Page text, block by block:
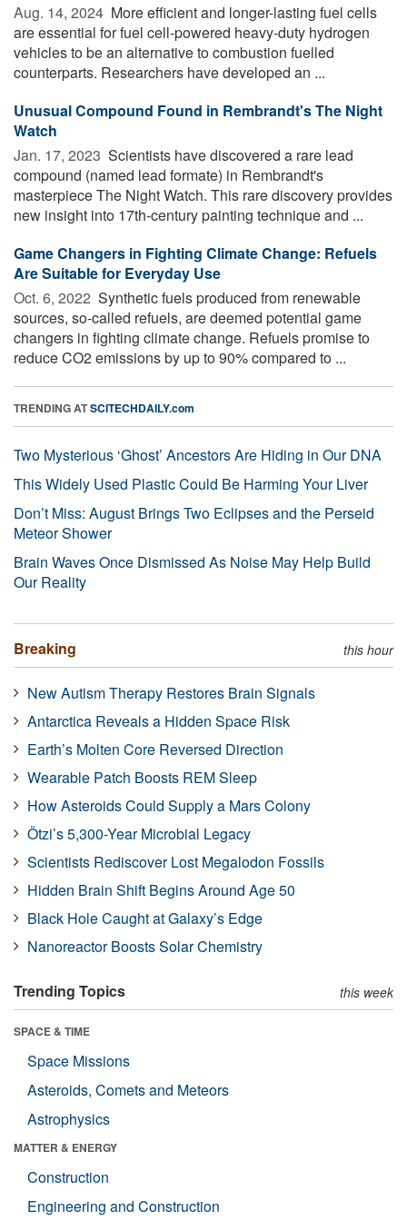
Aug. 14, 2024  More efficient and longer-lasting fuel cells
are essential for fuel cell-powered heavy-duty hydrogen
vehicles to be an alternative to combustion fuelled
counterparts. Researchers have developed an ...
Unusual Compound Found in Rembrandt's The Night
Watch
Jan. 17, 2023  Scientists have discovered a rare lead
compound (named lead formate) in Rembrandt's
masterpiece The Night Watch. This rare discovery provides
new insight into 17th-century painting technique and ...
Game Changers in Fighting Climate Change: Refuels
Are Suitable for Everyday Use
Oct. 6, 2022  Synthetic fuels produced from renewable
sources, so-called refuels, are deemed potential game
changers in fighting climate change. Refuels promise to
reduce CO2 emissions by up to 90% compared to ...
TRENDING ATSCITECHDAILY.com
Two Mysterious ‘Ghost’ Ancestors Are Hiding in Our DNA
This Widely Used Plastic Could Be Harming Your Liver
Don’t Miss: August Brings Two Eclipses and the Perseid
Meteor Shower
Brain Waves Once Dismissed As Noise May Help Build
Our Reality
Breaking this hour
New Autism Therapy Restores Brain Signals
Antarctica Reveals a Hidden Space Risk
Earth’s Molten Core Reversed Direction
Wearable Patch Boosts REM Sleep
How Asteroids Could Supply a Mars Colony
Ötzi’s 5,300-Year Microbial Legacy
Scientists Rediscover Lost Megalodon Fossils
Hidden Brain Shift Begins Around Age 50
Black Hole Caught at Galaxy’s Edge
Nanoreactor Boosts Solar Chemistry
Trending Topics this week
SPACE & TIME
Space Missions
Asteroids, Comets and Meteors
Astrophysics
MATTER & ENERGY
Construction
Engineering and Construction